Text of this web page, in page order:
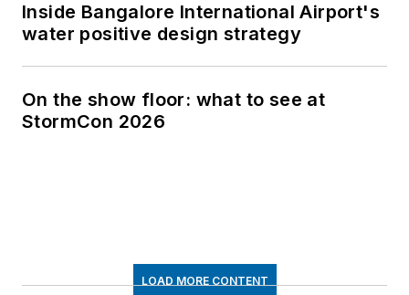
Inside Bangalore International Airport's
water positive design strategy
On the show floor: what to see at
StormCon 2026
LOAD MORE CONTENT